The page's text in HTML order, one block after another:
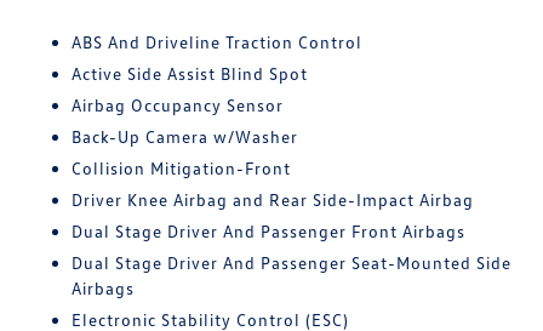
ABS And Driveline Traction Control
Active Side Assist Blind Spot
Airbag Occupancy Sensor
Back-Up Camera w/Washer
Collision Mitigation-Front
Driver Knee Airbag and Rear Side-Impact Airbag
Dual Stage Driver And Passenger Front Airbags
Dual Stage Driver And Passenger Seat-Mounted Side
Airbags
Electronic Stability Control (ESC)